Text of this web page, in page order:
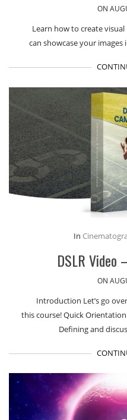
ON
Learn how to create
can showcase your
In
DSLR Video
ON
Introduction Let’s go
this course! Quick
Defining and